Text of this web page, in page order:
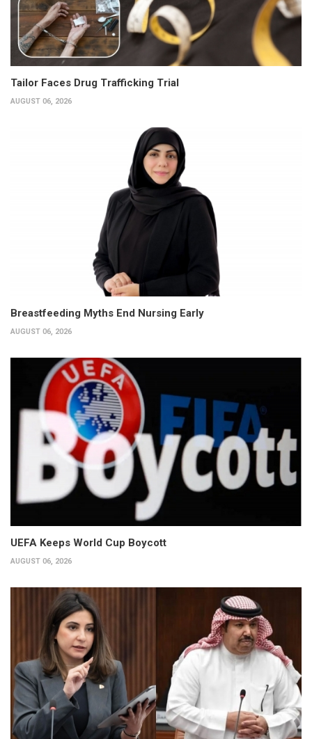
Tailor Faces Drug Trafficking Trial
AUGUST 06, 2026
Breastfeeding Myths End Nursing Early
AUGUST 06, 2026
UEFA Keeps World Cup Boycott
AUGUST 06, 2026